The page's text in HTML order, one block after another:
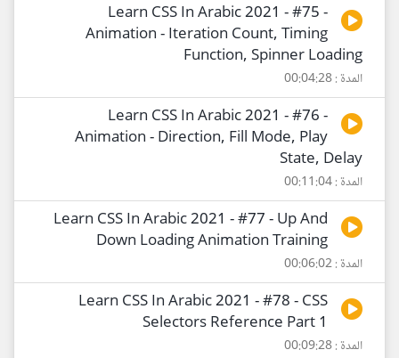
Learn CSS In Arabic 2021 - #75 -
Animation - Iteration Count, Timing
Function, Spinner Loading
المدة : 00:04:28
Learn CSS In Arabic 2021 - #76 -
Animation - Direction, Fill Mode, Play
State, Delay
المدة : 00:11:04
Learn CSS In Arabic 2021 - #77 - Up And
Down Loading Animation Training
المدة : 00:06:02
Learn CSS In Arabic 2021 - #78 - CSS
Selectors Reference Part 1
المدة : 00:09:28